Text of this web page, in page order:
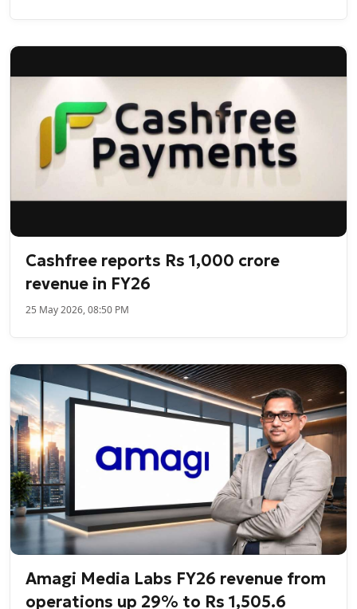
Cashfree reports Rs 1,000 crore
revenue in FY26
25 May 2026, 08:50 PM
Amagi Media Labs FY26 revenue from
operations up 29% to Rs 1,505.6